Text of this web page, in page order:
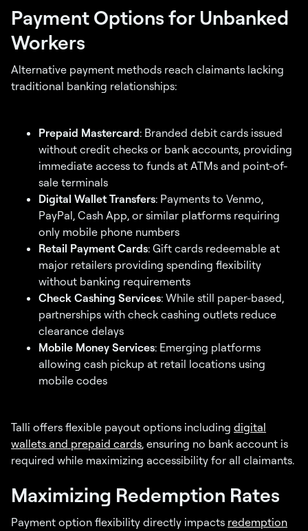
Payment Options for Unbanked
Workers
Alternative payment methods reach claimants lacking
traditional banking relationships:
Prepaid Mastercard: Branded debit cards issued
without credit checks or bank accounts, providing
immediate access to funds at ATMs and point-of-
sale terminals
Digital Wallet Transfers: Payments to Venmo,
PayPal, Cash App, or similar platforms requiring
only mobile phone numbers
Retail Payment Cards: Gift cards redeemable at
major retailers providing spending flexibility
without banking requirements
Check Cashing Services: While still paper-based,
partnerships with check cashing outlets reduce
clearance delays
Mobile Money Services: Emerging platforms
allowing cash pickup at retail locations using
mobile codes
Talli offers flexible payout options including digital
wallets and prepaid cards, ensuring no bank account is
required while maximizing accessibility for all claimants.
Maximizing Redemption Rates
Payment option flexibility directly impacts redemption